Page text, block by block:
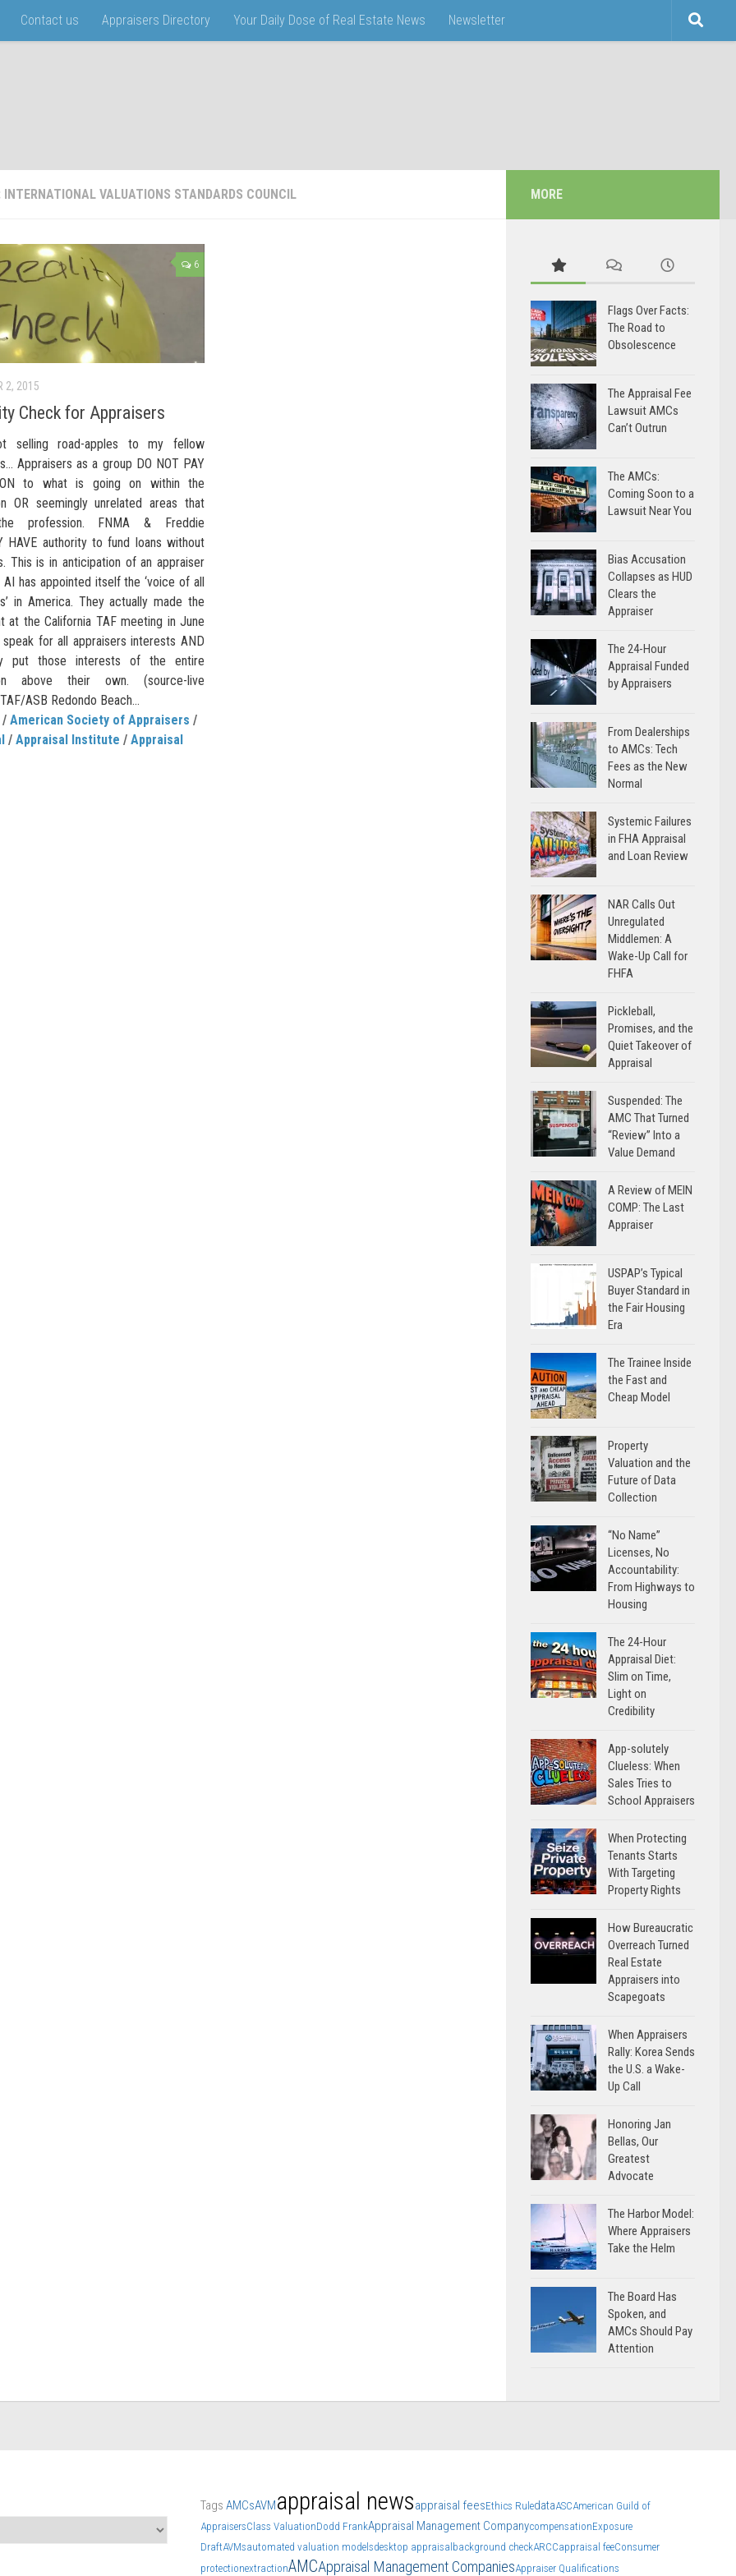
Contact us Appraisers Directory Your Daily Dose of Real Estate News Newsletter
INTERNATIONAL VALUATIONS STANDARDS COUNCIL
6
2, 2015
Check for Appraisers
selling road-apples to my fellow
Appraisers as a group DO NOT PAY
to what is going on within the
OR seemingly unrelated areas that
profession. FNMA & Freddie
HAVE authority to fund loans without
This is in anticipation of an appraiser
AI has appointed itself the ‘voice of all
in America. They actually made the
at the California TAF meeting in June
for all appraisers interests AND
put those interests of the entire
above their own. (source-live
ASB Redondo Beach...
/ American Society of Appraisers /
/ Appraisal Institute / Appraisal
MORE
Flags Over Facts:
The Road to
Obsolescence
The Appraisal Fee
Lawsuit AMCs
Can’t Outrun
The AMCs:
Coming Soon to a
Lawsuit Near You
Bias Accusation
Collapses as HUD
Clears the
Appraiser
The 24-Hour
Appraisal Funded
by Appraisers
From Dealerships
to AMCs: Tech
Fees as the New
Normal
Systemic Failures
in FHA Appraisal
and Loan Review
NAR Calls Out
Unregulated
Middlemen: A
Wake-Up Call for
FHFA
Pickleball,
Promises, and the
Quiet Takeover of
Appraisal
Suspended: The
AMC That Turned
“Review” Into a
Value Demand
A Review of MEIN
COMP: The Last
Appraiser
USPAP’s Typical
Buyer Standard in
the Fair Housing
Era
The Trainee Inside
the Fast and
Cheap Model
Property
Valuation and the
Future of Data
Collection
“No Name”
Licenses, No
Accountability:
From Highways to
Housing
The 24-Hour
Appraisal Diet:
Slim on Time,
Light on
Credibility
App-solutely
Clueless: When
Sales Tries to
School Appraisers
When Protecting
Tenants Starts
With Targeting
Property Rights
How Bureaucratic
Overreach Turned
Real Estate
Appraisers into
Scapegoats
When Appraisers
Rally: Korea Sends
the U.S. a Wake-
Up Call
Honoring Jan
Bellas, Our
Greatest
Advocate
The Harbor Model:
Where Appraisers
Take the Helm
The Board Has
Spoken, and
AMCs Should Pay
Attention
Tags AMCsAVMappraisal newsappraisal feesEthics RuledataASCAmerican Guild of
AppraisersClass ValuationDodd FrankAppraisal Management CompanycompensationExposure
DraftAVMsautomated valuation modelsdesktop appraisal background checkARCCappraisal feeConsumer
protectionextractionAMCAppraisal Management CompaniesAppraiser Qualifications